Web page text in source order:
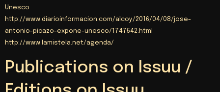
Unesco
http://www.diarioinformacion.com/alcoy/2016/04/08/jose-
antonio-picazo-expone-unesco/1747542.html
http://www.lamistela.net/agenda/
Publications on Issuu /